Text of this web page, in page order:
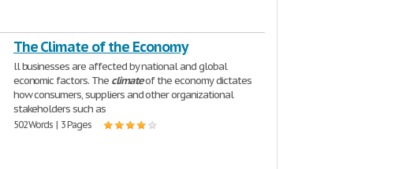
The Climate of the Economy
ll businesses are affected by national and global
economic factors. The climateof the economy dictates
how consumers, suppliers and other organizational
stakeholders such as
502 Words | 3 Pages